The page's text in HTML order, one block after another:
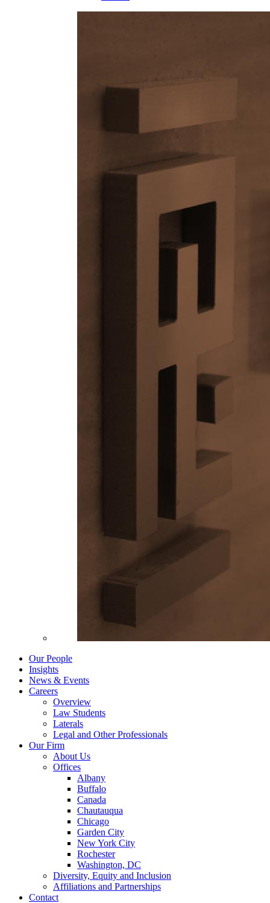
Our People
Insights
News & Events
Careers
Overview
Law Students
Laterals
Legal and Other Professionals
Our Firm
About Us
Offices
Albany
Buffalo
Canada
Chautauqua
Chicago
Garden City
New York City
Rochester
Washington, DC
Diversity, Equity and Inclusion
Affiliations and Partnerships
Contact